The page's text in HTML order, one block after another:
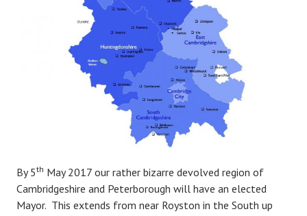
By 5th May 2017 our rather bizarre devolved region of
Cambridgeshire and Peterborough will have an elected
Mayor. This extends from near Royston in the South up